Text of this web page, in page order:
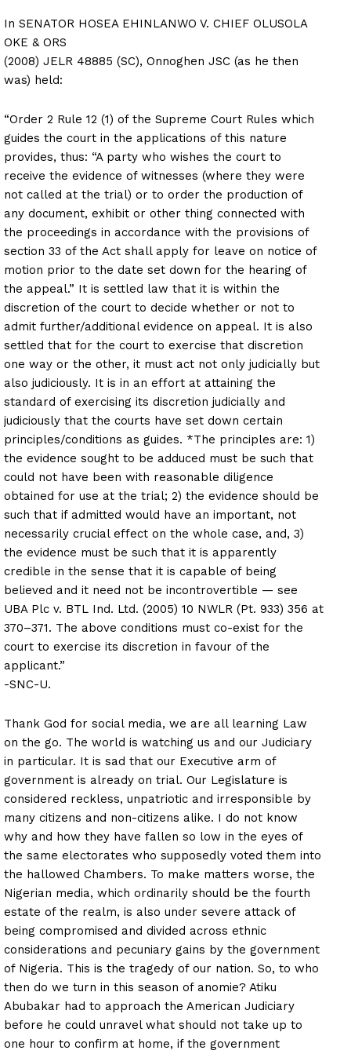
In SENATOR HOSEA EHINLANWO V. CHIEF OLUSOLA
OKE & ORS
(2008) JELR 48885 (SC), Onnoghen JSC (as he then
was) held:
“Order 2 Rule 12 (1) of the Supreme Court Rules which
guides the court in the applications of this nature
provides, thus: “A party who wishes the court to
receive the evidence of witnesses (where they were
not called at the trial) or to order the production of
any document, exhibit or other thing connected with
the proceedings in accordance with the provisions of
section 33 of the Act shall apply for leave on notice of
motion prior to the date set down for the hearing of
the appeal.” It is settled law that it is within the
discretion of the court to decide whether or not to
admit further/additional evidence on appeal. It is also
settled that for the court to exercise that discretion
one way or the other, it must act not only judicially but
also judiciously. It is in an effort at attaining the
standard of exercising its discretion judicially and
judiciously that the courts have set down certain
principles/conditions as guides. *The principles are: 1)
the evidence sought to be adduced must be such that
could not have been with reasonable diligence
obtained for use at the trial; 2) the evidence should be
such that if admitted would have an important, not
necessarily crucial effect on the whole case, and, 3)
the evidence must be such that it is apparently
credible in the sense that it is capable of being
believed and it need not be incontrovertible — see
UBA Plc v. BTL Ind. Ltd. (2005) 10 NWLR (Pt. 933) 356 at
370–371. The above conditions must co-exist for the
court to exercise its discretion in favour of the
applicant.”
-SNC-U.
Thank God for social media, we are all learning Law
on the go. The world is watching us and our Judiciary
in particular. It is sad that our Executive arm of
government is already on trial. Our Legislature is
considered reckless, unpatriotic and irresponsible by
many citizens and non-citizens alike. I do not know
why and how they have fallen so low in the eyes of
the same electorates who supposedly voted them into
the hallowed Chambers. To make matters worse, the
Nigerian media, which ordinarily should be the fourth
estate of the realm, is also under severe attack of
being compromised and divided across ethnic
considerations and pecuniary gains by the government
of Nigeria. This is the tragedy of our nation. So, to who
then do we turn in this season of anomie? Atiku
Abubakar had to approach the American Judiciary
before he could unravel what should not take up to
one hour to confirm at home, if the government